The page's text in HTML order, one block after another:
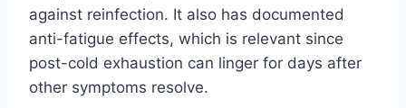
against reinfection. It also has documented
anti-fatigue effects, which is relevant since
post-cold exhaustion can linger for days after
other symptoms resolve.